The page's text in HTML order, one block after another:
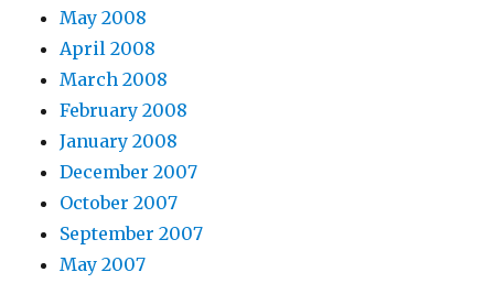
May 2008
April 2008
March 2008
February 2008
January 2008
December 2007
October 2007
September 2007
May 2007